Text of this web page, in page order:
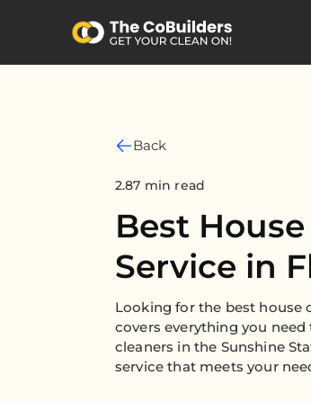
Back
2.87 min read
Best
Service in
Looking for the best house
covers everything you
cleaners in the Sunshine
service that meets your